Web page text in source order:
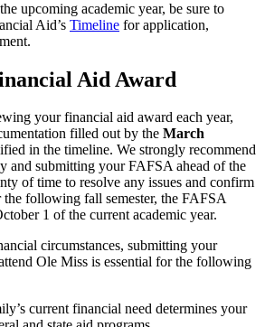
upcoming academic year, be sure to
Aid’s Timeline for application,
Aid Award
your financial aid award each year,
filled out by the March
in the timeline. We strongly recommend
and submitting your FAFSA ahead of the
of time to resolve any issues and confirm
following fall semester, the FAFSA
1 of the current academic year.
circumstances, submitting your
Ole Miss is essential for the following
current financial need determines your